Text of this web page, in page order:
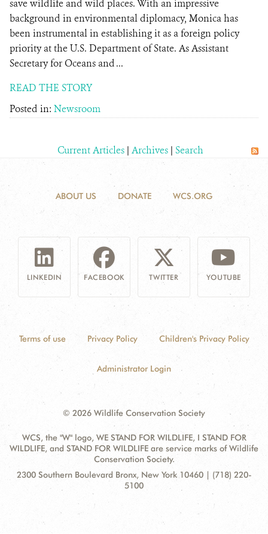
save wildlife and wild places. With an impressive
background in environmental diplomacy, Monica has
been instrumental in establishing it as a foreign policy
priority at the U.S. Department of State. As Assistant
Secretary for Oceans and ...
READ THE STORY
Posted in: Newsroom
Current Articles | Archives | Search
ABOUT US DONATE WCS.ORG
LINKEDIN FACEBOOK TWITTER YOUTUBE
Terms of use Privacy Policy Children's Privacy Policy
Administrator Login
© 2026 Wildlife Conservation Society
WCS, the "W" logo, WE STAND FOR WILDLIFE, I STAND FOR
WILDLIFE, and STAND FOR WILDLIFE are service marks of Wildlife
Conservation Society.
Contact
Address:
2300 Southern Boulevard Bronx, New York 10460 | (718) 220-
5100